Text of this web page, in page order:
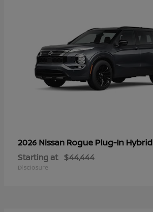
2026 Nissan Rogue Plug-In Hybrid
Starting at $44,444
Disclosure